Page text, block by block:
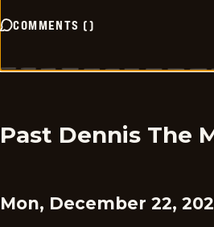
COMMENTS ()
Past Dennis The
Mon, December 22,